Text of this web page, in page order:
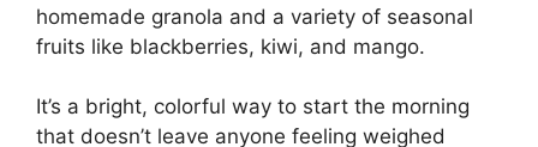
homemade granola and a variety of seasonal
fruits like blackberries, kiwi, and mango.
It’s a bright, colorful way to start the morning
that doesn’t leave anyone feeling weighed